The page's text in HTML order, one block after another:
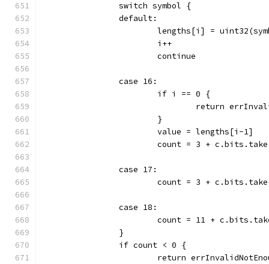
		switch symbol {
		default:
lengths[i] =
			i++
			continue
		case 16:
			if i == 0 {
return
			}
			value = lengths[i-1]
count = 3 +
		case 17:
count = 3 +
		case 18:
count = 11 +
		}
		if count < 0 {
return